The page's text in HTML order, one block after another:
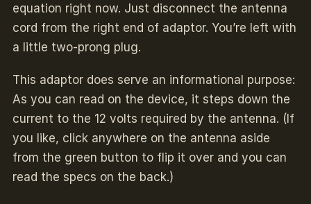
equation right now. Just disconnect the antenna
cord from the right end of adaptor. You’re left with
a little two-prong plug.
This adaptor does serve an informational purpose:
As you can read on the device, it steps down the
current to the 12 volts required by the antenna. (If
you like, click anywhere on the antenna aside
from the green button to flip it over and you can
read the specs on the back.)